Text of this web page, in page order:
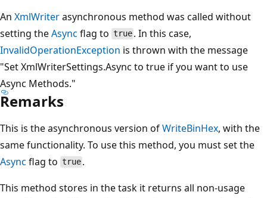
An XmlWriterasynchronous method was called without
setting theAsync flag to true . In this case,
InvalidOperationException is thrown with the message
"Set XmlWriterSettings.Async to true if you want to use
Async Methods."
Remarks
This is the asynchronous version ofWriteBinHex, with the
same functionality. To use this method, you must set the
Async flag to true .
This method stores in the task it returns all non-usage